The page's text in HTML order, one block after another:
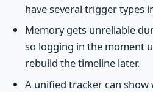
have several trigger types
Memory gets unreliable
so logging in the moment
rebuild the timeline later.
A unified tracker can show